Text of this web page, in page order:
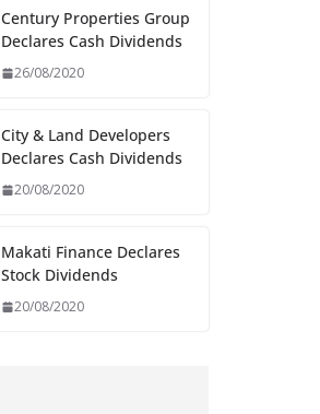
Century Properties Group
Declares Cash Dividends
26/08/2020
City & Land Developers
Declares Cash Dividends
20/08/2020
Makati Finance Declares
Stock Dividends
20/08/2020